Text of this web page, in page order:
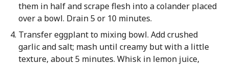
them in half and scrape flesh into a colander placed
over a bowl. Drain 5 or 10 minutes.
Transfer eggplant to mixing bowl. Add crushed
garlic and salt; mash until creamy but with a little
texture, about 5 minutes. Whisk in lemon juice,